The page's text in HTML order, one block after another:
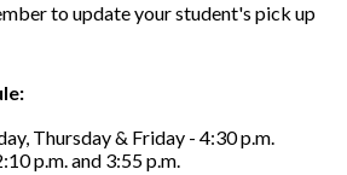
to update your student's pick up
Thursday & Friday - 4:30 p.m.
p.m. and 3:55 p.m.